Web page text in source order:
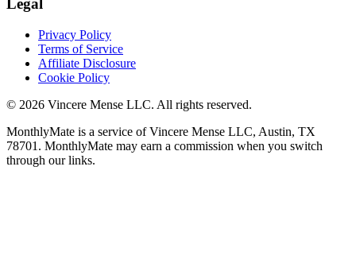
Legal
Privacy Policy
Terms of Service
Affiliate Disclosure
Cookie Policy
© 2026 Vincere Mense LLC. All rights reserved.
MonthlyMate is a service of Vincere Mense LLC, Austin, TX
78701. MonthlyMate may earn a commission when you switch
through our links.